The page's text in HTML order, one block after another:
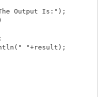
Output Is:");
"+result);